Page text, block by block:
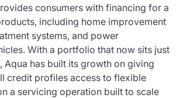
consumers with financing for a
including home improvement
systems, and power
With a portfolio that now sits just
Aqua has built its growth on giving
credit profiles access to flexible
a servicing operation built to scale